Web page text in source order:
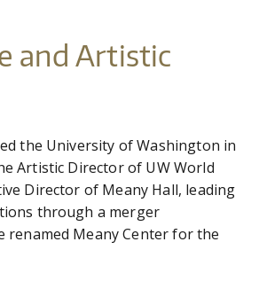
and Artistic
the University of Washington in
Artistic Director of UW World
Director of Meany Hall, leading
through a merger
renamed Meany Center for the